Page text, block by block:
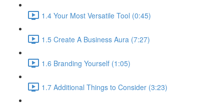
1.4 Your Most Versatile Tool (0:45)
1.5 Create A Business Aura (7:27)
1.6 Branding Yourself (1:05)
1.7 Additional Things to Consider (3:23)